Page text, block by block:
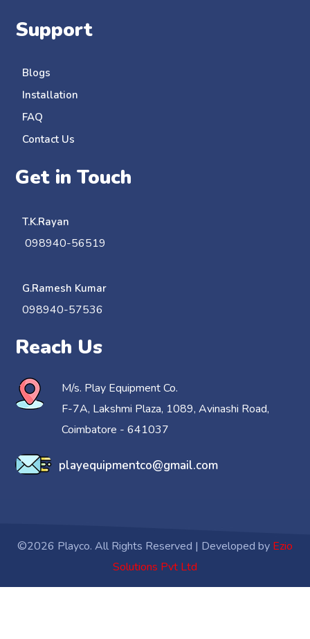
Support
Blogs
Installation
FAQ
Contact Us
Get in Touch
T.K.Rayan
098940-56519
G.Ramesh Kumar
098940-57536
Reach Us
M/s. Play Equipment Co.
F-7A, Lakshmi Plaza, 1089, Avinashi Road,
Coimbatore - 641037
playequipmentco@gmail.com
©2026 Playco. All Rights Reserved | Developed by Ezio
Solutions Pvt Ltd